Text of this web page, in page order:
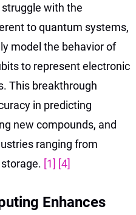
with the
to quantum systems,
model the behavior of
to represent electronic
This breakthrough
in predicting
new compounds, and
ranging from
[1] [4]
Enhances